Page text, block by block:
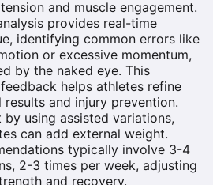
and muscle engagement.
provides real-time
identifying common errors like
or excessive momentum,
by the naked eye. This
helps athletes refine
and injury prevention.
by using assisted variations,
can add external weight.
typically involve 3-4
2-3 times per week, adjusting
and recovery.